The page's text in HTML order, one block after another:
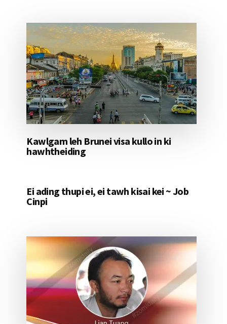
Kawlgam leh Brunei visa kullo in ki
hawhtheiding
Ei ading thupi ei, ei tawh kisai kei ~ Job
Cinpi